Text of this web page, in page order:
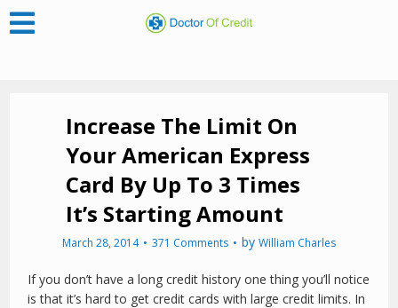
Increase The Limit On
Your American Express
Card By Up To 3 Times
It’s Starting Amount
March 28, 2014 371 Comments by William Charles
If you don’t have a long credit history one thing you’ll notice
is that it’s hard to get credit cards with large credit limits. In